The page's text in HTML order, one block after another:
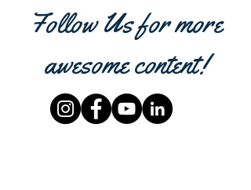
Follow Us for more
awesome content!